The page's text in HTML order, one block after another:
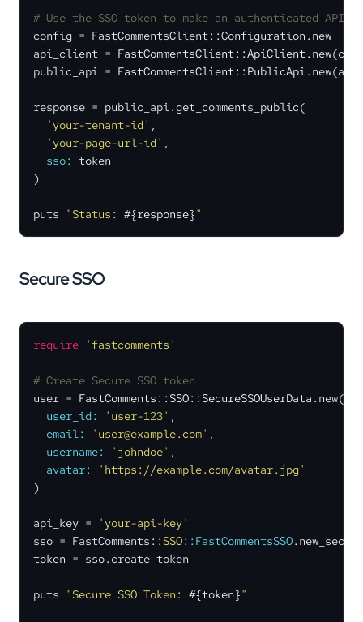
# Use the SSO token to make an authenticated API
config = FastCommentsClient::Configuration.new
api_client = FastCommentsClient::ApiClient
public_api = FastCommentsClient::PublicApi
response = public_api.get_comments_public(
'your-tenant-id' ,
'your-page-url-id' ,
sso:
token
)
puts "Status: #{response}"
Secure SSO
require 'fastcomments'
# Create Secure SSO token
user = FastComments::SSO::SecureSSOUserData .new(
user_id:
'user-123' ,
email:
'user@example.com' ,
username:
'johndoe' ,
avatar:
'https://example.com/avatar.jpg'
)
api_key =
'your-api-key'
sso = FastComments:: SSO: :FastCommentsSSO
token = sso.create_token
puts "Secure SSO Token: #{token}"